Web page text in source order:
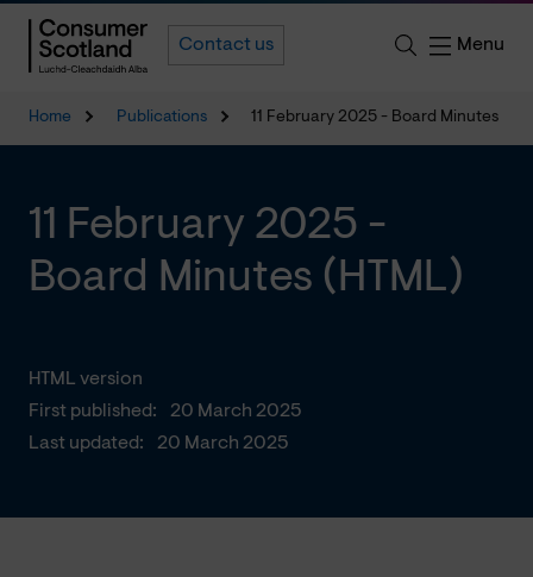
Contact us Menu
Home Publications 11 February 2025 - Board Minutes
HTML version
First published:
20 March 2025
Last updated:
20 March 2025
11 February 2025 -
Board Minutes (HTML)